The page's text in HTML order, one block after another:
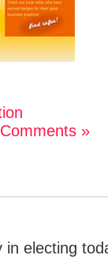
»
electing